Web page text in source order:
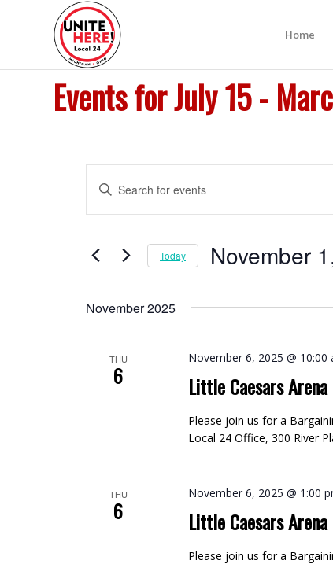
Home
Events for July 15 -
Events
Events
Search
and
Views
Navigation
Enter
for
Events
Keyword.
Today November
November 2025
THU
6 Little Caesars
November 6, 2025 @ 10:00
Please join us for a
Local 24 Office, 300 River
THU
6 Little Caesars
November 6, 2025 @ 1:00
Please join us for a